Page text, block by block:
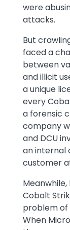
were
attacks.
But
faced a
between
and illicit
a unique
every
a forensic
company
and DCU
an internal
customer
Cobalt
problem of
When